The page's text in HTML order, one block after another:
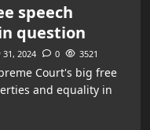
speech
question
31, 2024 0 3521
Court's big free
and equality in